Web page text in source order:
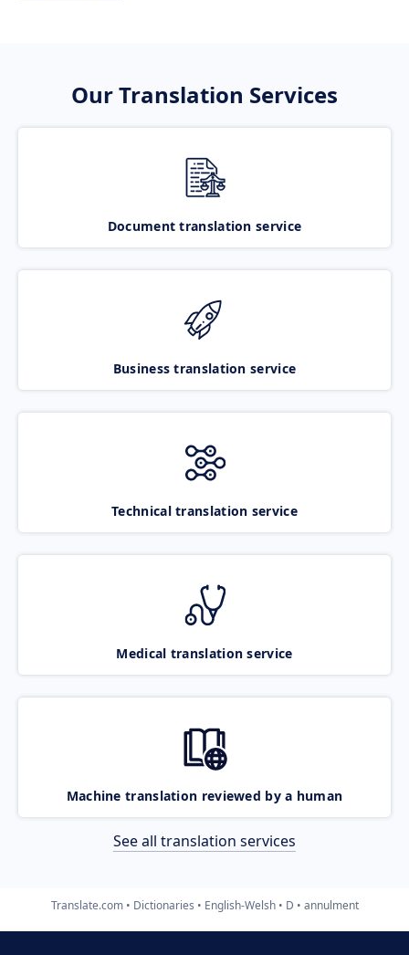
Our Translation Services
Document translation service
Business translation service
Technical translation service
Medical translation service
Machine translation reviewed by a human
See all translation services
Translate.com Dictionaries English-Welsh D annulment